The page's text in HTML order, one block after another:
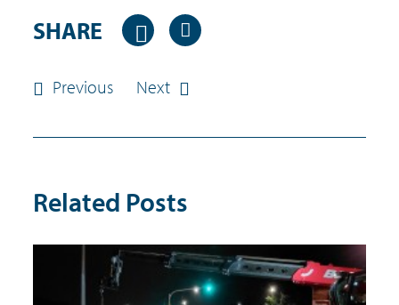
SHARE
Previous Next
Related Posts